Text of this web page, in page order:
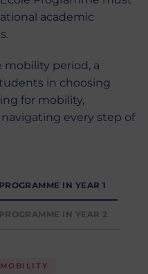
academic
mobility period, a
in choosing
for mobility,
every step of
IN YEAR 1
IN YEAR 2